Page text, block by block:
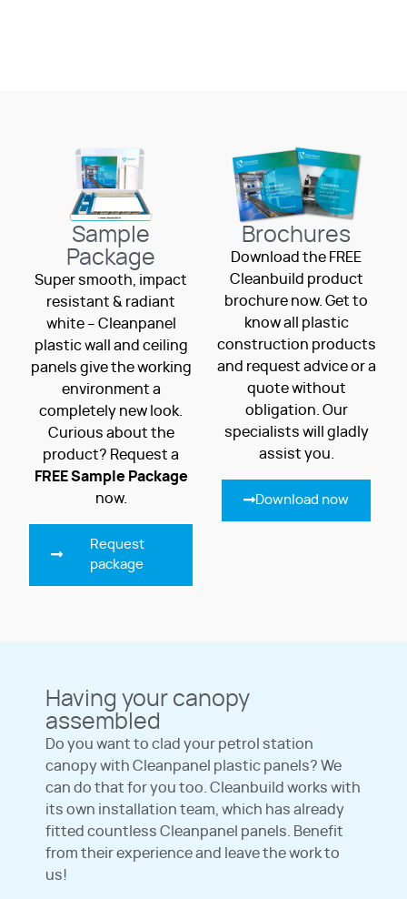
Sample
Package
Super smooth, impact
resistant & radiant
white – Cleanpanel
plastic wall and ceiling
panels give the working
environment a
completely new look.
Curious about the
product? Request a
FREE Sample Package
now.
Request
package
Brochures
Download the FREE
Cleanbuild product
brochure now. Get to
know all plastic
construction products
and request advice or a
quote without
obligation. Our
specialists will gladly
assist you.
Download now
Having your canopy
assembled
Do you want to clad your petrol station
canopy with Cleanpanel plastic panels? We
can do that for you too. Cleanbuild works with
its own installation team, which has already
fitted countless Cleanpanel panels. Benefit
from their experience and leave the work to
us!